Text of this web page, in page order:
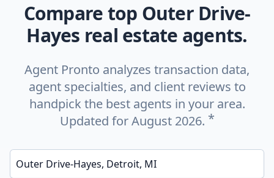
Compare top Outer Drive-
Hayes real estate agents.
Agent Pronto analyzes transaction data,
agent specialties, and client reviews to
handpick the best agents in your area.
Updated for August 2026. *
Enter a neighborhood, city, or ZIP code